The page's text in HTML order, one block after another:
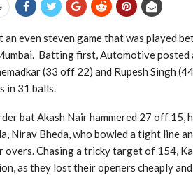
an even steven game that was played
Batting first, Automotive
(33 off 22) and Rupesh Singh
in 31 balls.
bat Akash Nair hammered 27 off 15,
Nirav Bheda, who bowled a tight line
overs. Chasing a tricky target of 154,
as they lost their openers cheaply